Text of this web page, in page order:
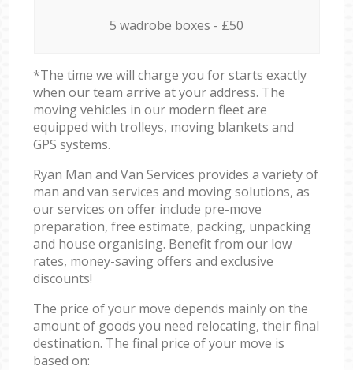
5 wadrobe boxes - £50
*The time we will charge you for starts exactly
when our team arrive at your address. The
moving vehicles in our modern fleet are
equipped with trolleys, moving blankets and
GPS systems.
Ryan Man and Van Services provides a variety of
man and van services and moving solutions, as
our services on offer include pre-move
preparation, free estimate, packing, unpacking
and house organising. Benefit from our low
rates, money-saving offers and exclusive
discounts!
The price of your move depends mainly on the
amount of goods you need relocating, their final
destination. The final price of your move is
based on: